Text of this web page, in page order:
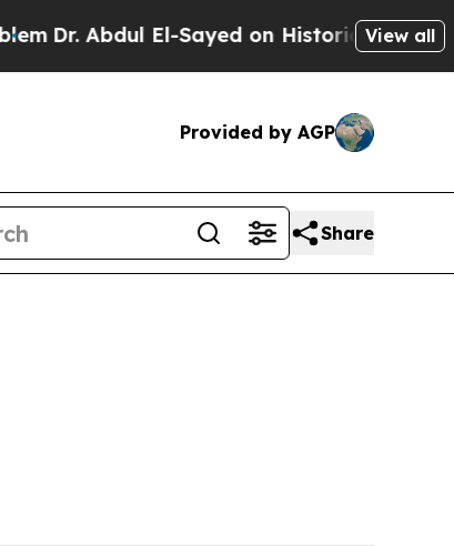
El-Sayed on Historic Michigan Win:
View all
Provided by AGP
Share